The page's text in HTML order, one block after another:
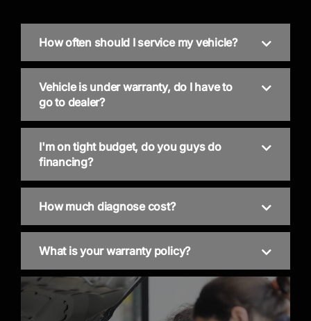
How often should I service my vehicle?
Vehicle is under warranty, do I have to
go to dealer?
I'm on tight budget, do you guys do
financing?
How much diagnose cost?
What is your warranty policy?